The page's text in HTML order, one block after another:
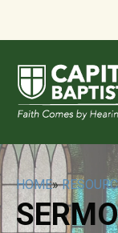
HOME»